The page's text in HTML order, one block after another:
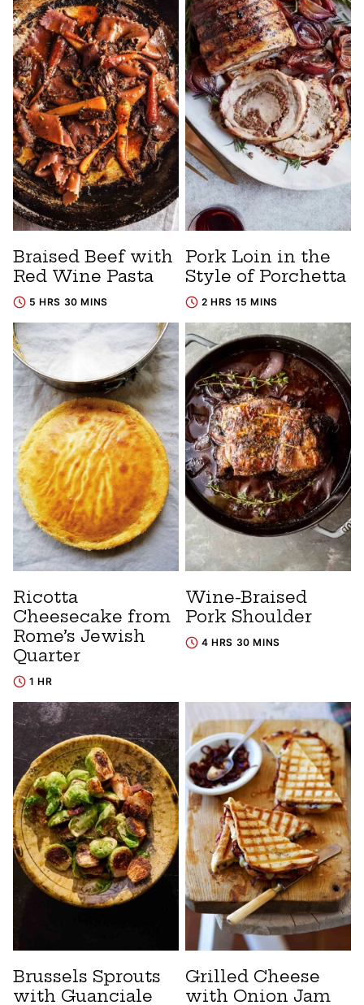
Braised Beef with
Red Wine Pasta
5 HRS 30 MINS
Pork Loin in the
Style of Porchetta
2 HRS 15 MINS
Ricotta
Cheesecake from
Rome’s Jewish
Quarter
1 HR
Wine-Braised
Pork Shoulder
4 HRS 30 MINS
Brussels Sprouts
with Guanciale
Grilled Cheese
with Onion Jam